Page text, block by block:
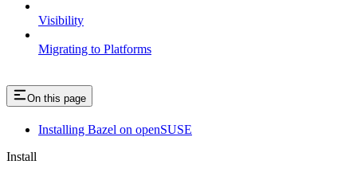
Visibility
Migrating to Platforms
On this page
Installing Bazel on openSUSE
Install